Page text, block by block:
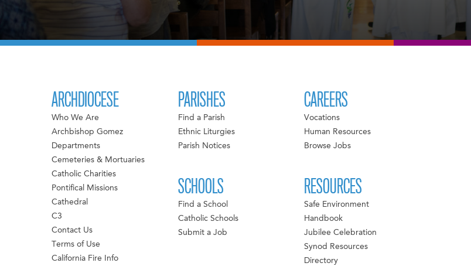
ARCHDIOCESE
Who We Are
Archbishop Gomez
Departments
Cemeteries & Mortuaries
Catholic Charities
Pontifical Missions
Cathedral
C3
Contact Us
Terms of Use
California Fire Info
PARISHES
Find a Parish
Ethnic Liturgies
Parish Notices
SCHOOLS
Find a School
Catholic Schools
Submit a Job
CAREERS
Vocations
Human Resources
Browse Jobs
RESOURCES
Safe Environment
Handbook
Jubilee Celebration
Synod Resources
Directory